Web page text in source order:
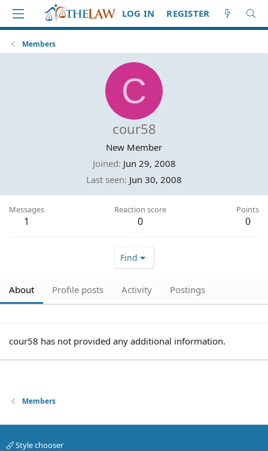
LOG IN REGISTER
Members
C
cour58
New Member
Joined Jun 29, 2008
Last seen Jun 30, 2008
Messages
1
Reaction score
0
Points
0
Find
About Profile posts Activity Postings
cour58 has not provided any additional information.
Members
Style chooser